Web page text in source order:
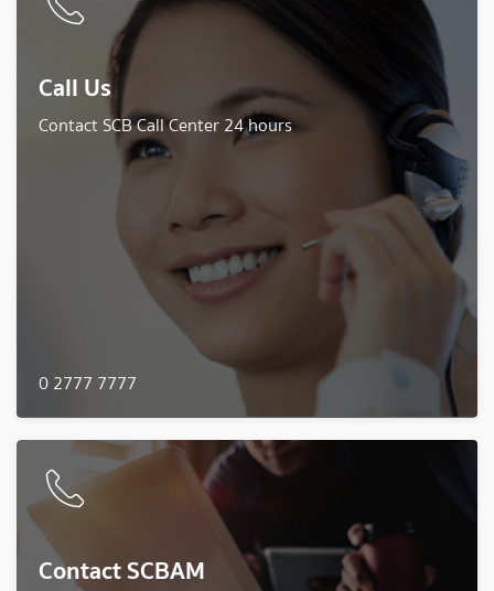
Call Us
Contact SCB Call Center 24 hours
0 2777 7777
Contact SCBAM